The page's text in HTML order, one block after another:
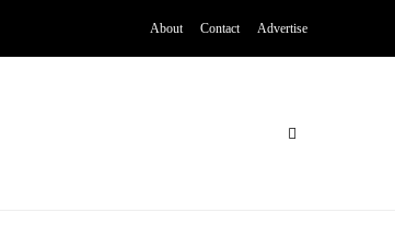
About Contact Advertise